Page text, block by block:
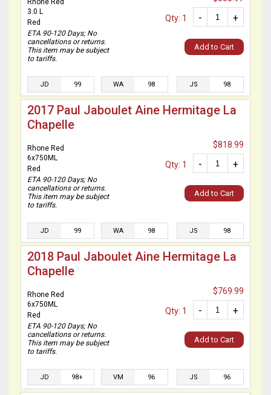
Rhone Red
3.0 L
Red
ETA 90-120 Days; No
cancellations or returns.
This item may be subject
to tariffs.
+
-
Qty: 1
Add to Cart
JD 99 WA 98 JS 98
2017 Paul Jaboulet Aine Hermitage La
Chapelle
Rhone Red
6x750ML
Red
ETA 90-120 Days; No
cancellations or returns.
This item may be subject
to tariffs.
$818.99
+
-
Qty: 1
Add to Cart
JD 99 WA 98 JS 98
2018 Paul Jaboulet Aine Hermitage La
Chapelle
Rhone Red
6x750ML
Red
ETA 90-120 Days; No
cancellations or returns.
This item may be subject
to tariffs.
$769.99
+
-
Qty: 1
Add to Cart
JD 98+ VM 96 JS 96